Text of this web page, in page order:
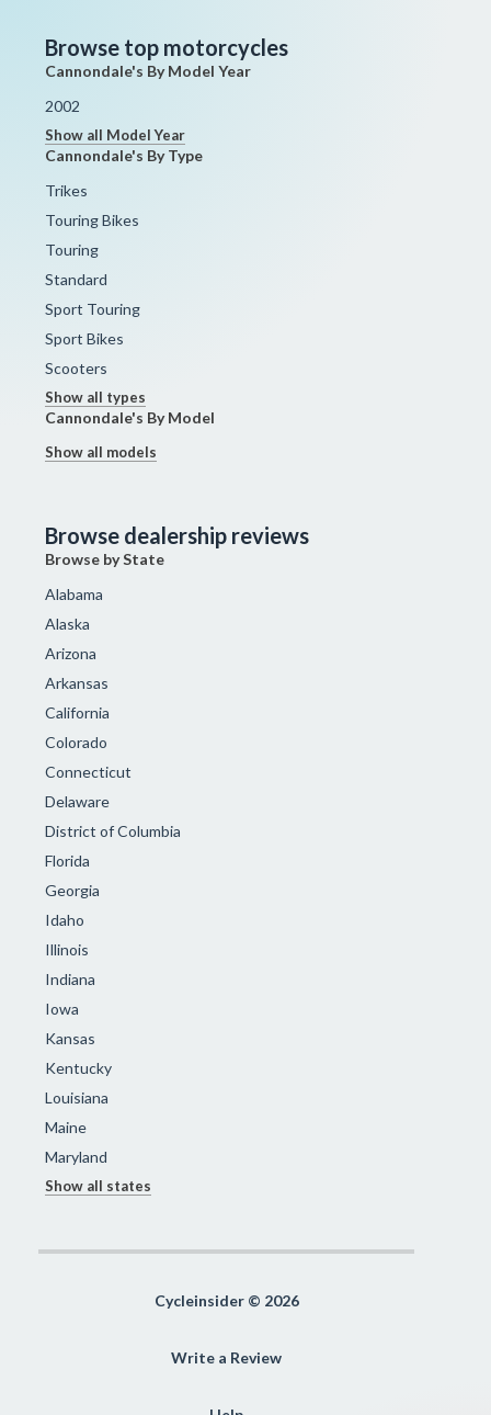
Browse top motorcycles
Cannondale's By Model Year
2002
Show all Model Year
Cannondale's By Type
Trikes
Touring Bikes
Touring
Standard
Sport Touring
Sport Bikes
Scooters
Show all types
Cannondale's By Model
Show all models
Browse dealership reviews
Browse by State
Alabama
Alaska
Arizona
Arkansas
California
Colorado
Connecticut
Delaware
District of Columbia
Florida
Georgia
Idaho
Illinois
Indiana
Iowa
Kansas
Kentucky
Louisiana
Maine
Maryland
Show all states
Cycleinsider © 2026
Write a Review